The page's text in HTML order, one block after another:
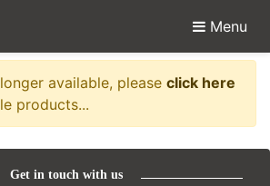
Menu
available, please click here
products...
Get in touch with us